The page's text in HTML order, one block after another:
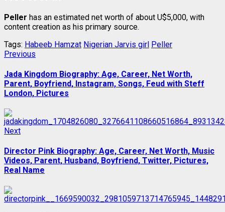
Peller has an estimated net worth of about U$5,000, with
content creation as his primary source.
Tags: Habeeb Hamzat Nigerian Jarvis girl Peller
Post
navigation
Previous
Jada Kingdom Biography: Age, Career, Net Worth,
Parent, Boyfriend, Instagram, Songs, Feud with Steff
London, Pictures
NextNext
Director Pink Biography: Age, Career, Net Worth, Music
Videos, Parent, Husband, Boyfriend, Twitter, Pictures,
Real Name